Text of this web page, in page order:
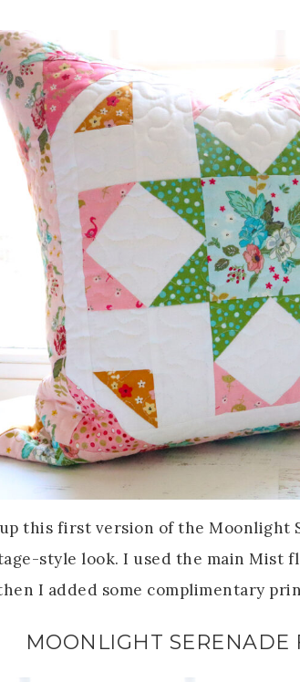
this first version of the Moonlight
style look. I used the main Mist
I added some complimentary
MOONLIGHT SERENADE